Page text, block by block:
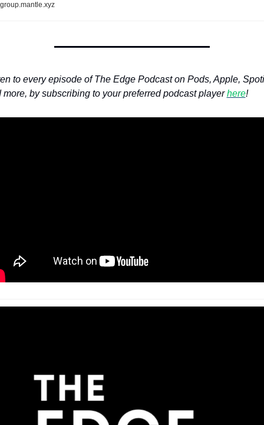
group.mantle.xyz
to every episode of The Edge Podcast on Pods, Apple,
more, by subscribing to your preferred podcast player here!